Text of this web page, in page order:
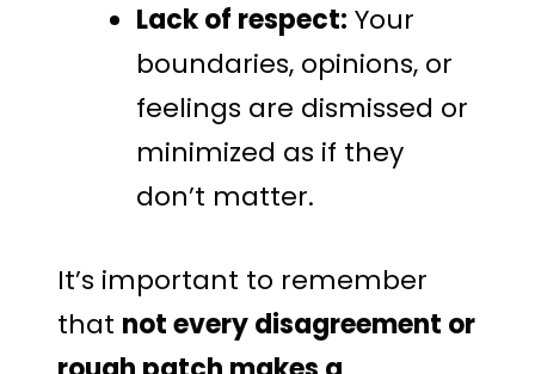
Lack of respect: Your
boundaries, opinions, or
feelings are dismissed or
minimized as if they
don’t matter.
It’s important to remember
that not every disagreement or